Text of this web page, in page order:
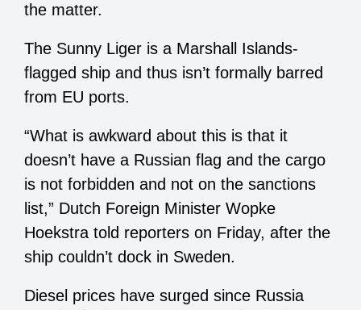
the matter.
The Sunny Liger is a Marshall Islands-
flagged ship and thus isn’t formally barred
from EU ports.
“What is awkward about this is that it
doesn’t have a Russian flag and the cargo
is not forbidden and not on the sanctions
list,” Dutch Foreign Minister Wopke
Hoekstra told reporters on Friday, after the
ship couldn’t dock in Sweden.
Diesel prices have surged since Russia